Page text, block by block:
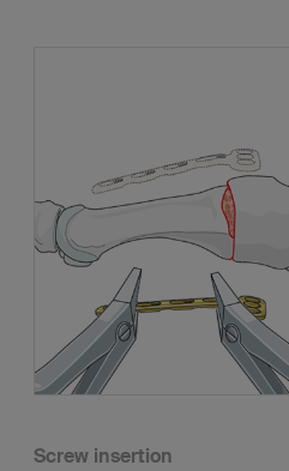
Screw insertion